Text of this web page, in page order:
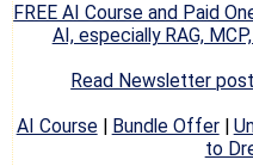
FREE AI Course and Paid
AI, especially RAG,
Read Newsletter
AI Course| Bundle Offer|
to